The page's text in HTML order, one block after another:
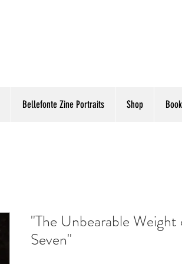
Bellefonte Zine Portraits Shop
"The Unbearable
Seven"